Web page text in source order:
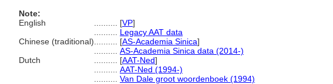
Note:
English
[VP]
Legacy AAT data
Chinese (traditional)
[AS-Academia Sinica]
AS-Academia Sinica data (2014-)
Dutch
[AAT-Ned]
AAT-Ned (1994-)
Van Dale groot woordenboek (1994)